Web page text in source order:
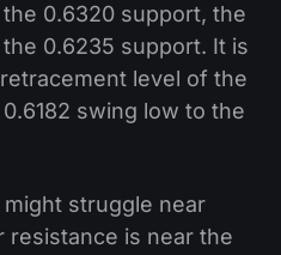
0.6320 support, the
0.6235 support. It is
level of the
swing low to the
struggle near
resistance is near the